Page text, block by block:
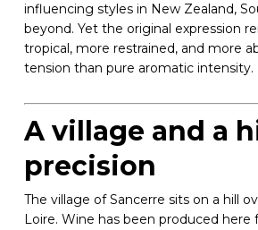
influencing styles in New Zealand,
beyond. Yet the original expression
tropical, more restrained, and more
tension than pure aromatic intensity.
A village and a
precision
The village of Sancerre sits on a hill
Loire. Wine has been produced here